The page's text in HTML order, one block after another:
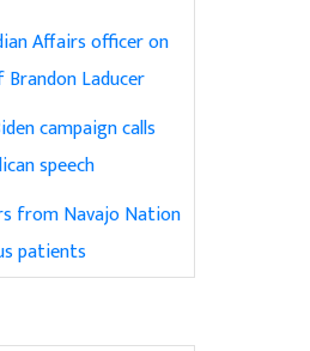
Affairs officer on
Laducer
campaign calls
speech
from Navajo Nation
patients